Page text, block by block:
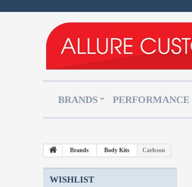
BRANDS PERFORMANCE
Brands Body Kits Carlsson
WISHLIST